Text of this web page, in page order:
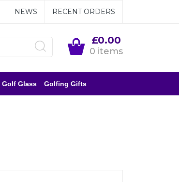
NEWS RECENT ORDERS
£0.00
0 items
Golf Glass Golfing Gifts